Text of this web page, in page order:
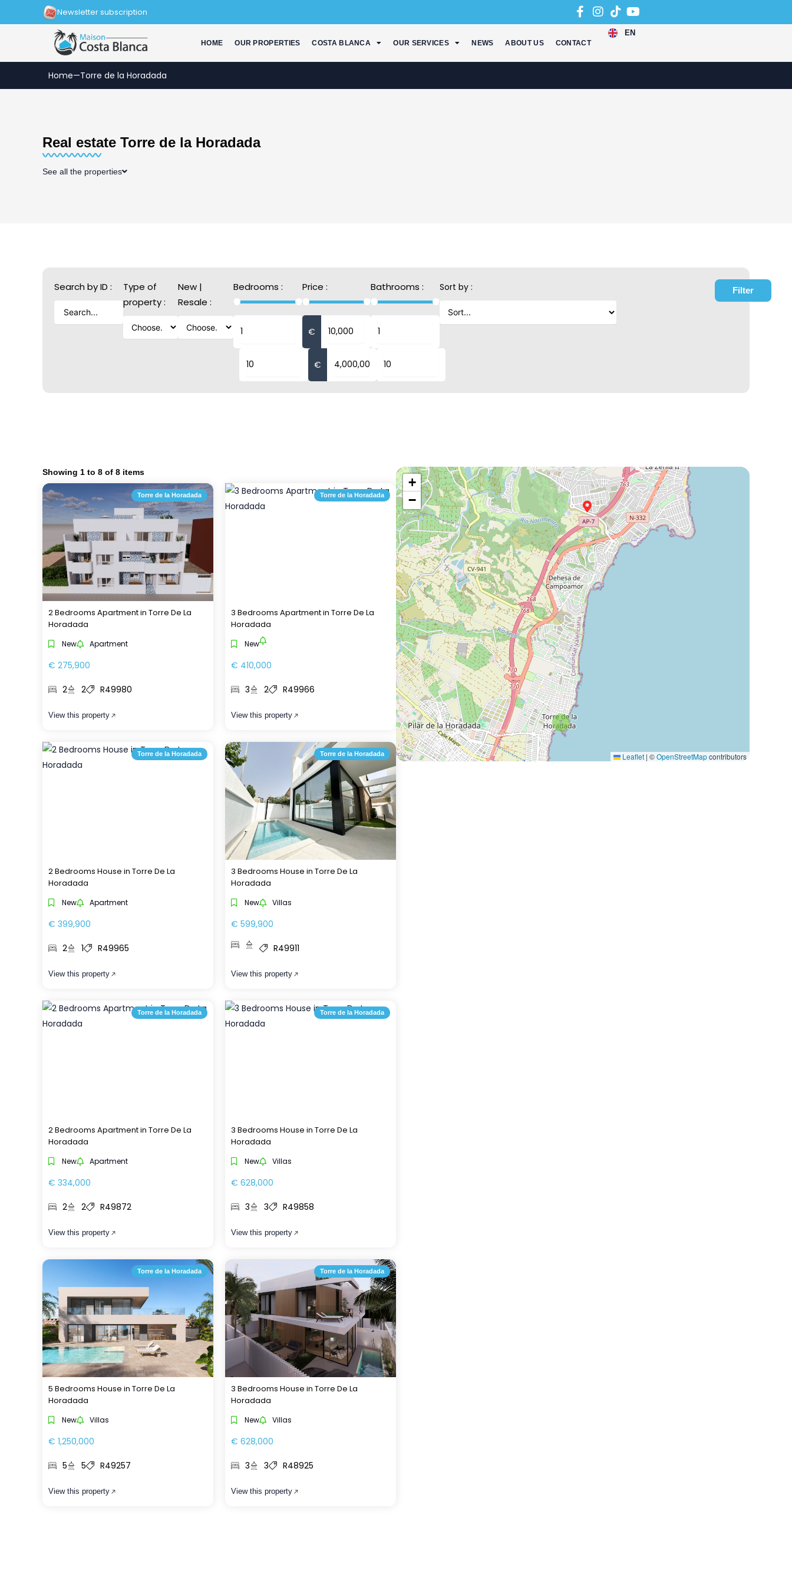
to
Newsletter subscription
HOME OUR PROPERTIES COSTA BLANCA OUR SERVICES NEWS ABOUT US CONTACT
EN
Home—Torre de la Horadada
Real estate Torre de la Horadada
See all the properties
Search by ID :
Type of
property :
New |
Resale :
Bedrooms : Price :
€
€
Bathrooms : Sort by : Filter
Showing 1 to 8 of 8 items
Torre de la Horadada
2 Bedrooms Apartment in Torre De La
Horadada
New Apartment
€ 275,900
2 2 R49980
View this property
Torre de la Horadada
3 Bedrooms Apartment in Torre De La
Horadada
New
€ 410,000
3 2 R49966
View this property
Torre de la Horadada
2 Bedrooms House in Torre De La
Horadada
New Apartment
€ 399,900
2 1 R49965
View this property
Torre de la Horadada
3 Bedrooms House in Torre De La
Horadada
New Villas
€ 599,900
R49911
View this property
Torre de la Horadada
2 Bedrooms Apartment in Torre De La
Horadada
New Apartment
€ 334,000
2 2 R49872
View this property
Torre de la Horadada
3 Bedrooms House in Torre De La
Horadada
New Villas
€ 628,000
3 3 R49858
View this property
Torre de la Horadada
5 Bedrooms House in Torre De La
Horadada
New Villas
€ 1,250,000
5 5 R49257
View this property
Torre de la Horadada
3 Bedrooms House in Torre De La
Horadada
New Villas
€ 628,000
3 3 R48925
View this property
7
+
−
Leaflet | ©OpenStreetMapcontributors